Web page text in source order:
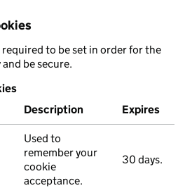
required to be set in order for the
be secure.
Description Expires
Used to
remember your
cookie
acceptance.
30 days.